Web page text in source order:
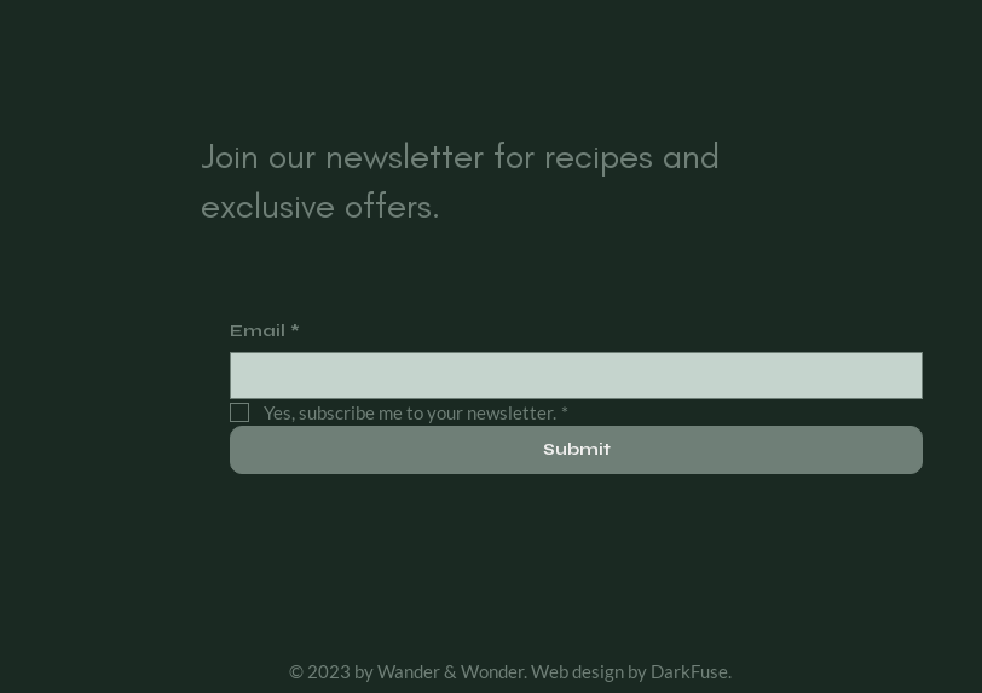
Join our newsletter for recipes and
exclusive offers.
Email *
Yes, subscribe me to your newsletter. *
Submit
© 2023 by Wander & Wonder. Web design by DarkFuse.